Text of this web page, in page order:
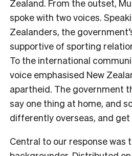
Zealand. From the outset,
spoke with two voices.
Zealanders, the
supportive of sporting
To the international
voice emphasised New
apartheid. The government
say one thing at home, and
differently overseas, and get
Central to our response was